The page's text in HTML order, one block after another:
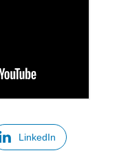
LinkedIn